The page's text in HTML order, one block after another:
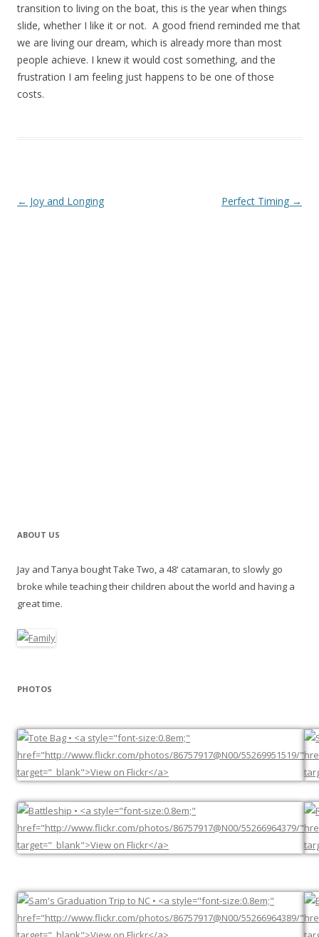
transition to living on the boat, this is the year when things
slide, whether I like it or not. A good friend reminded me that
we are living our dream, which is already more than most
people achieve. I knew it would cost something, and the
frustration I am feeling just happens to be one of those
costs.
Post navigation
← Joy and Longing Perfect Timing →
ABOUT US
Jay and Tanya bought Take Two, a 48' catamaran, to slowly go
broke while teaching their children about the world and having a
great time.
PHOTOS